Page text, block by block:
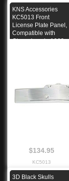
KNS Accessories
KC5013 Front
License Plate Panel,
Compatible with
Chevy Impala 1962
$134.95
KC5013
3D Black Skulls